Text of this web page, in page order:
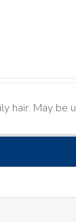
hair. May be